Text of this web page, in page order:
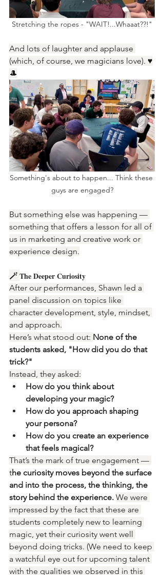
Stretching the ropes - "WAIT!...Whaaat??!"
And lots of laughter and applause
(which, of course, we magicians love). ♥️
🎩
Something's about to happen... Think these
guys are engaged?
But something else was happening —
something that offers a lesson for all of
us in marketing and creative work or
experience design.
🪄 The Deeper Curiosity
After our performances, Shawn led a
panel discussion on topics like
character development, style, mindset,
and approach.
Here’s what stood out: None of the
students asked, "How did you do that
trick?"
Instead, they asked:
How do you think about
developing your magic?
How do you approach shaping
your persona?
How do you create an experience
that feels magical?
That’s the mark of true engagement —
the curiosity moves beyond the surface
and into the process, the thinking, the
story behind the experience. We were
impressed by the fact that these are
students completely new to learning
magic, yet their curiosity went well
beyond doing tricks. (We need to keep
a watchful eye out for upcoming talent
with the qualities we observed in this